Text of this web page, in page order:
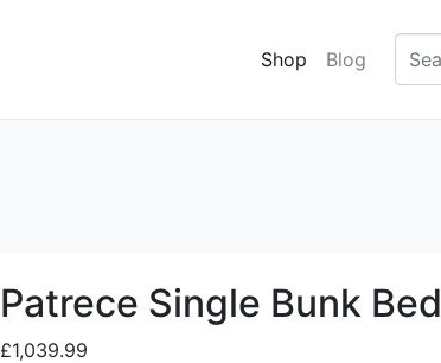
Shop Blog
Patrece Single Bunk Bed
£1,039.99